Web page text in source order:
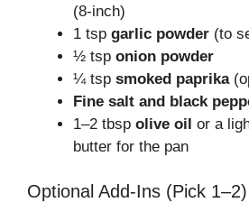
(8-inch)
1 tsp garlic powder (to
½ tsp onion powder
¼ tsp smoked paprika
Fine salt and black
1–2 tbsp olive oil or a
butter for the pan
Optional Add-Ins (Pick 1–2)